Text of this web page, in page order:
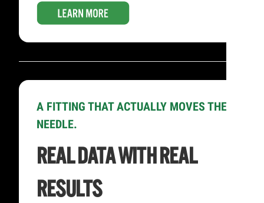
A FITTING THAT ACTUALLY MOVES THE
NEEDLE.
REAL DATA WITH REAL
RESULTS